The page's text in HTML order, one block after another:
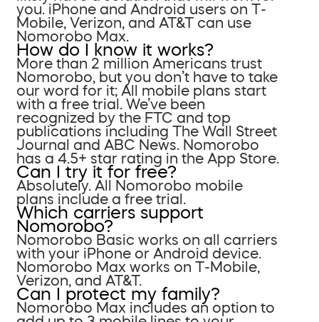
you. iPhone and Android users on T-
Mobile, Verizon, and AT&T can use
Nomorobo Max.
How do I know it works?
More than 2 million Americans trust
Nomorobo, but you don’t have to take
our word for it; All mobile plans start
with a free trial. We’ve been
recognized by the FTC and top
publications including The Wall Street
Journal and ABC News. Nomorobo
has a 4.5+ star rating in the App Store.
Can I try it for free?
Absolutely. All Nomorobo mobile
plans include a free trial.
Which carriers support
Nomorobo?
Nomorobo Basic works on all carriers
with your iPhone or Android device.
Nomorobo Max works on T-Mobile,
Verizon, and AT&T.
Can I protect my family?
Nomorobo Max includes an option to